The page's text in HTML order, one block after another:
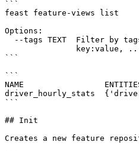
```
feast feature-views list
Options:
```
```
NAME
driver_hourly_stats
```
## Init
Creates a new feature